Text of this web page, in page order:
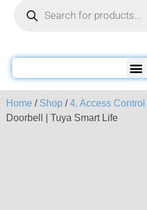
Home / Shop /4. Access Control
Doorbell | Tuya Smart Life